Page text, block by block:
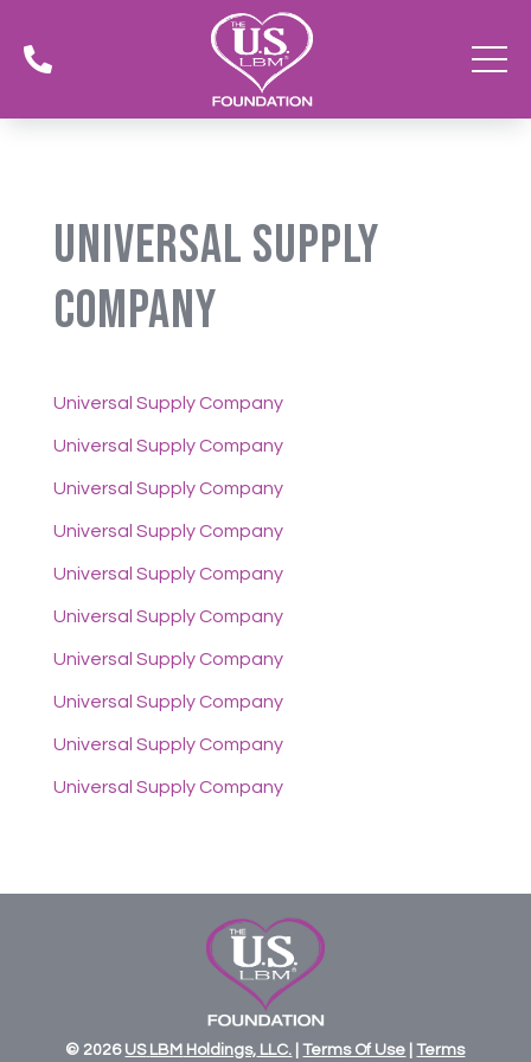

Universal Supply
Company
Universal Supply Company
Universal Supply Company
Universal Supply Company
Universal Supply Company
Universal Supply Company
Universal Supply Company
Universal Supply Company
Universal Supply Company
Universal Supply Company
Universal Supply Company
© 2026 US LBM Holdings, LLC. |Terms Of Use |Terms